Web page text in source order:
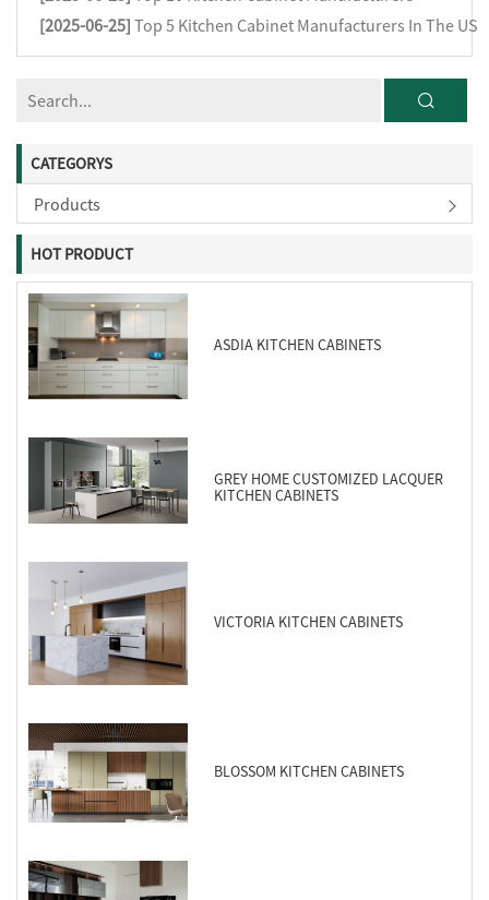
[2025-06-25] Top 5 Kitchen Cabinet Manufacturers In The US
CATEGORYS
Products
HOT PRODUCT
ASDIA KITCHEN CABINETS
GREY HOME CUSTOMIZED LACQUER
KITCHEN CABINETS
VICTORIA KITCHEN CABINETS
BLOSSOM KITCHEN CABINETS